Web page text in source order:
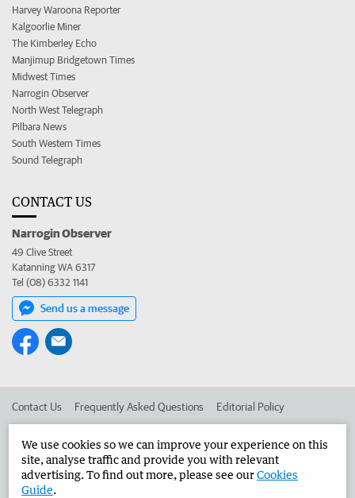
Harvey Waroona Reporter
Kalgoorlie Miner
The Kimberley Echo
Manjimup Bridgetown Times
Midwest Times
Narrogin Observer
North West Telegraph
Pilbara News
South Western Times
Sound Telegraph
CONTACT US
Narrogin Observer
49 Clive Street
Katanning WA 6317
Tel (08) 6332 1141
Send us a message
Contact Us Frequently Asked Questions Editorial Policy
Advertise in the Narrogin Observer Corporate
We use cookies so we can improve your experience on this
site, analyse traffic and provide you with relevant
advertising. To find out more, please see ourCookies
Guide.